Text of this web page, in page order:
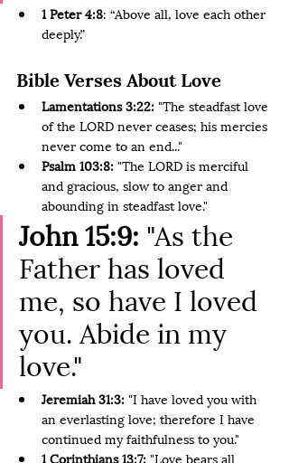
1 Peter 4:8: “Above all, love each other
deeply.”
Bible Verses About Love
Lamentations 3:22: "The steadfast love
of the LORD never ceases; his mercies
never come to an end..."
Psalm 103:8: "The LORD is merciful
and gracious, slow to anger and
abounding in steadfast love."
John 15:9: "As the
Father has loved
me, so have I loved
you. Abide in my
love."
Jeremiah 31:3: "I have loved you with
an everlasting love; therefore I have
continued my faithfulness to you."
1 Corinthians 13:7: "Love bears all